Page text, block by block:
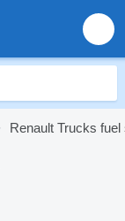
Renault Trucks